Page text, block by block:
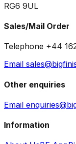
RG6 9UL
Sales/Mail Order
Telephone +44
Email
Other enquiries
Email
Information